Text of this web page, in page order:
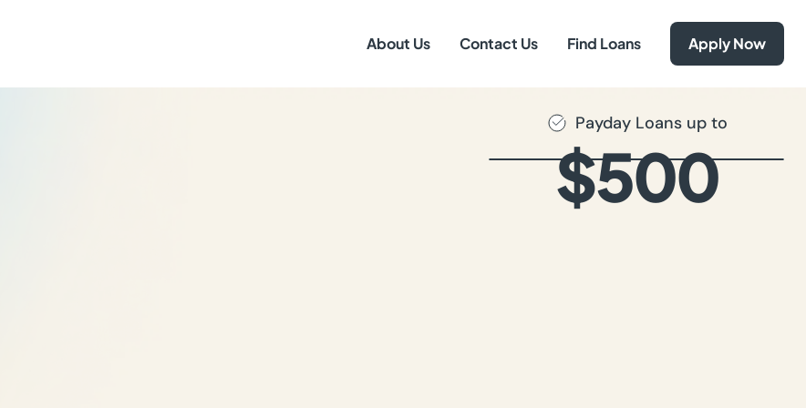
About Us Contact Us Find Loans Apply Now
Payday Loans up to
$500